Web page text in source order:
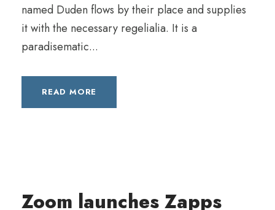
named Duden flows by their place and supplies
it with the necessary regelialia. It is a
paradisematic...
READ MORE
Zoom launches Zapps